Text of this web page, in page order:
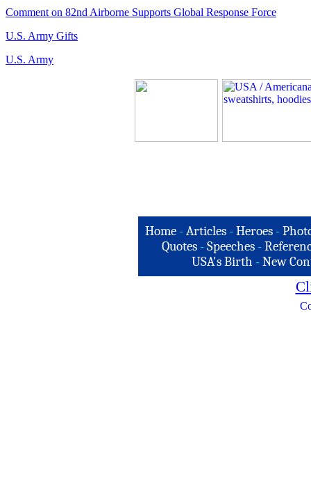
Comment on 82nd Airborne Supports Global Response Force
U.S. Army Gifts
U.S. Army
Home -Articles -Heroes -
Quotes - Speeches -
USA's Birth -New